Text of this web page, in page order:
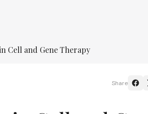
Cell and Gene Therapy
Share